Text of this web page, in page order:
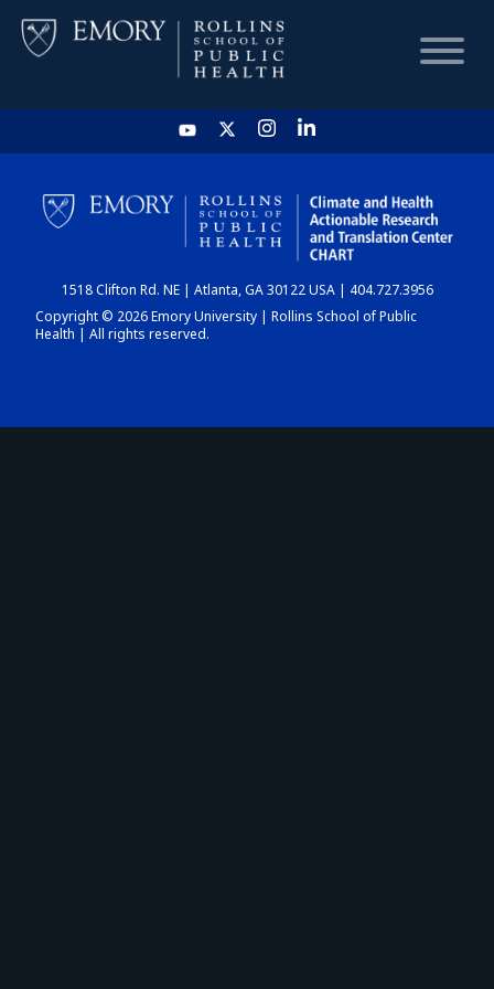
HOME
CHART
DASHBOARD
1518 Clifton Rd. NE | Atlanta, GA 30122 USA | 404.727.3956
Copyright © 2026 Emory University | Rollins School of Public
Health | All rights reserved.